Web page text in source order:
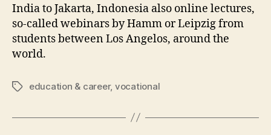
India to Jakarta, Indonesia also online lectures,
so-called webinars by Hamm or Leipzig from
students between Los Angelos, around the
world.
Tagseducation & career, vocational